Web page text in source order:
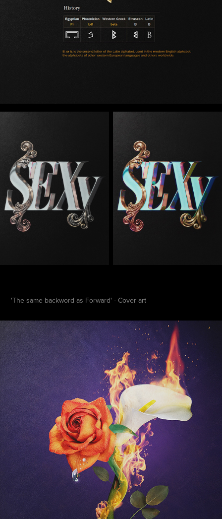
'The same backword as Forward' - Cover art